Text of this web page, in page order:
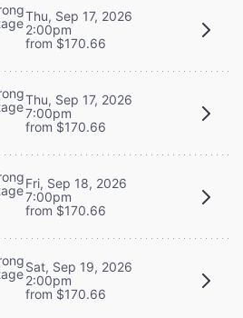
Thu, Sep 17, 2026
2:00pm
from $170.66
Thu, Sep 17, 2026
7:00pm
from $170.66
Fri, Sep 18, 2026
7:00pm
from $170.66
Sat, Sep 19, 2026
2:00pm
from $170.66